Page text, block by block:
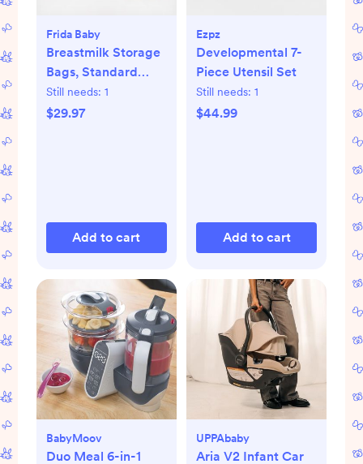
Frida Baby
Breastmilk Storage
Bags, Standard
Freeze & Thaw Milk
Bags, Set of 3
Still needs: 1
$29.97
Add to cart
Ezpz
Developmental 7-
Piece Utensil Set
Still needs: 1
$44.99
Add to cart
BabyMoov
Duo Meal 6-in-1
UPPAbaby
Aria V2 Infant Car